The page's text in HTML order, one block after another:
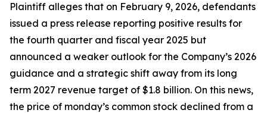
Plaintiff alleges that on February 9, 2026, defendants
issued a press release reporting positive results for
the fourth quarter and fiscal year 2025 but
announced a weaker outlook for the Company’s 2026
guidance and a strategic shift away from its long
term 2027 revenue target of $1.8 billion. On this news,
the price of monday’s common stock declined from a